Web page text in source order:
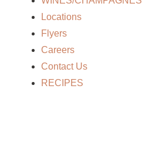
Locations
Flyers
Careers
Contact Us
RECIPES